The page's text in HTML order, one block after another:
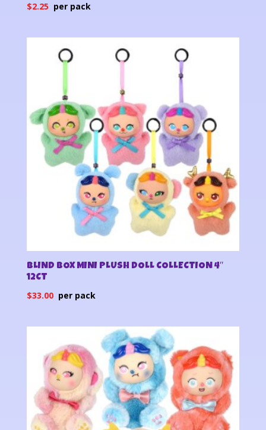
$2.25
BLIND BOX MINI PLUSH DOLL COLLECTION 4″
12CT
$33.00